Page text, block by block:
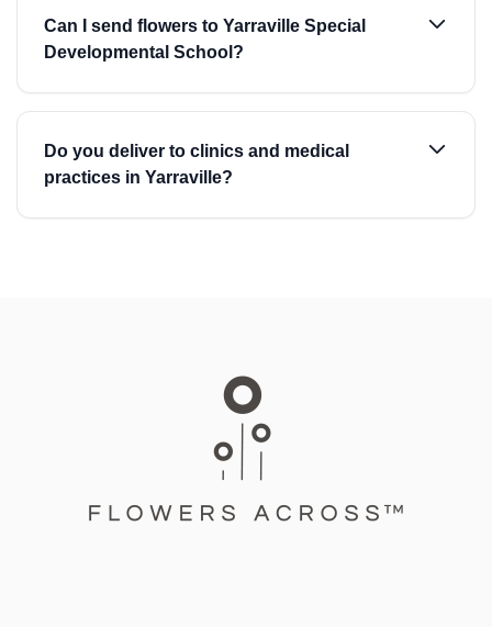
Can I send flowers to Yarraville Special
Developmental School?
Do you deliver to clinics and medical
practices in Yarraville?